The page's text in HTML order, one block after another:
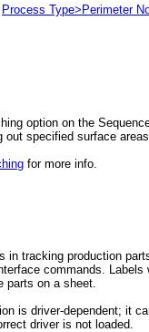
Process Type>Perimeter
option on the
out specified surface
for more info.
in tracking production
commands.
parts on a sheet.
is driver-dependent; it
driver is not loaded.